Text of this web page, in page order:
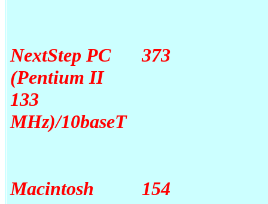
NextStep PC
(Pentium II
133
MHz)/10baseT
373
Macintosh
154